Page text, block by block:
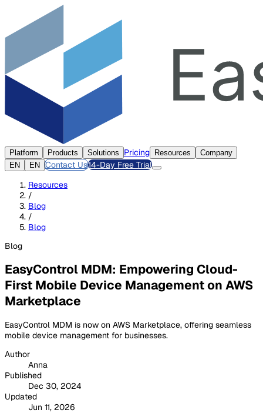
Platform Products Solutions Pricing Resources
Company
EN
EN Contact Us14-Day Free Trial
Resources
/
Blog
/
Blog
Blog
EasyControl MDM: Empowering Cloud-
First Mobile Device Management on AWS
Marketplace
EasyControl MDM is now on AWS Marketplace, offering seamless
mobile device management for businesses.
Author
Anna
Published
Dec 30, 2024
Updated
Jun 11, 2026